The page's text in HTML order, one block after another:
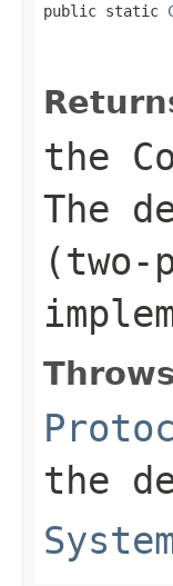
public static
the
The
(two-
the